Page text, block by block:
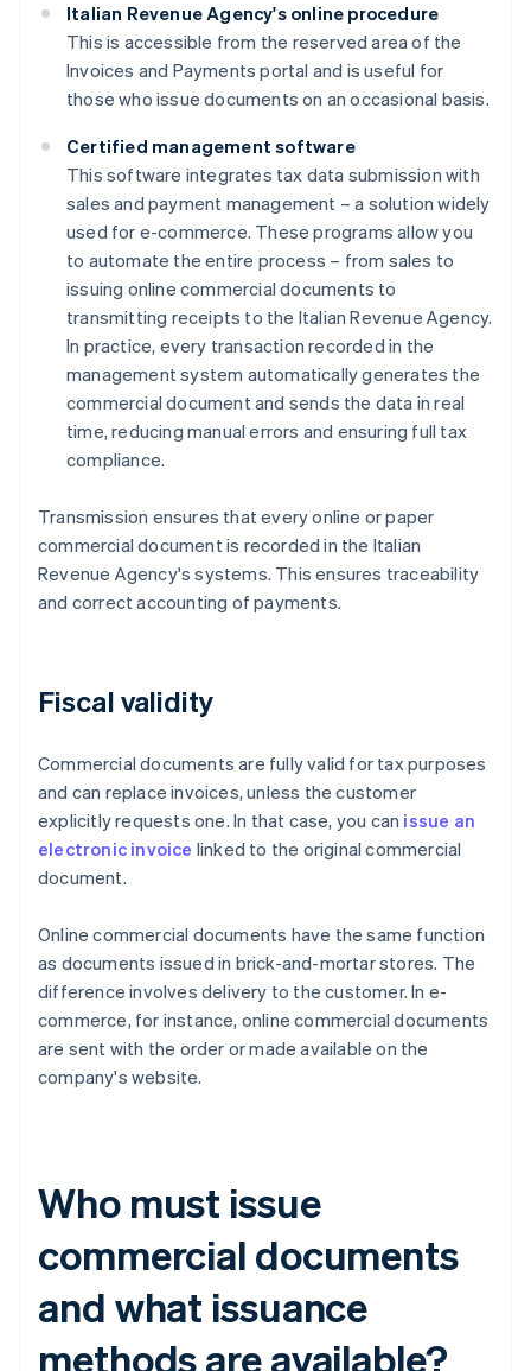
Italian Revenue Agency's online procedure
This is accessible from the reserved area of the
Invoices and Payments portal and is useful for
those who issue documents on an occasional basis.
Certified management software
This software integrates tax data submission with
sales and payment management – a solution widely
used for e-commerce. These programs allow you
to automate the entire process – from sales to
issuing online commercial documents to
transmitting receipts to the Italian Revenue Agency.
In practice, every transaction recorded in the
management system automatically generates the
commercial document and sends the data in real
time, reducing manual errors and ensuring full tax
compliance.
Transmission ensures that every online or paper
commercial document is recorded in the Italian
Revenue Agency's systems. This ensures traceability
and correct accounting of payments.
Fiscal validity
Commercial documents are fully valid for tax purposes
and can replace invoices, unless the customer
explicitly requests one. In that case, you can issue an
electronic invoice linked to the original commercial
document.
Online commercial documents have the same function
as documents issued in brick-and-mortar stores. The
difference involves delivery to the customer. In e-
commerce, for instance, online commercial documents
are sent with the order or made available on the
company's website.
Who must issue
commercial documents
and what issuance
methods are available?